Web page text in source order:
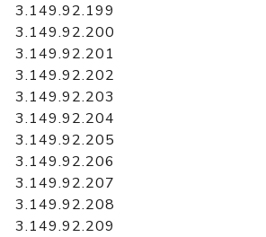
3.149.92.199
3.149.92.200
3.149.92.201
3.149.92.202
3.149.92.203
3.149.92.204
3.149.92.205
3.149.92.206
3.149.92.207
3.149.92.208
3.149.92.209